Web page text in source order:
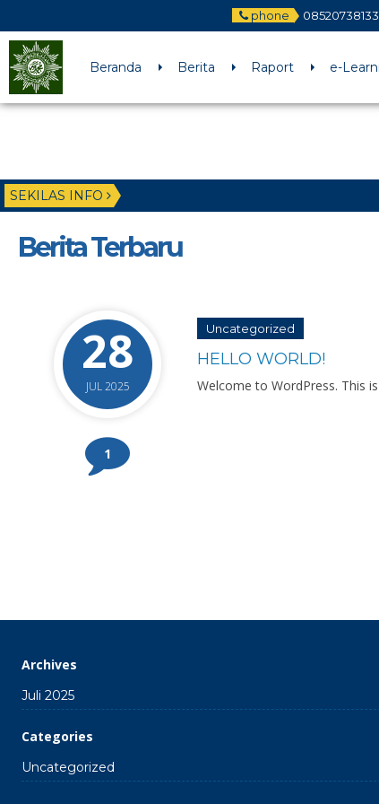
phone
Beranda Berita Raport e-
SEKILAS INFO
Berita Terbaru
28
JUL 2025
1
Uncategorized
HELLO WORLD!
Welcome to WordPress. This
Archives
Juli 2025
Categories
Uncategorized